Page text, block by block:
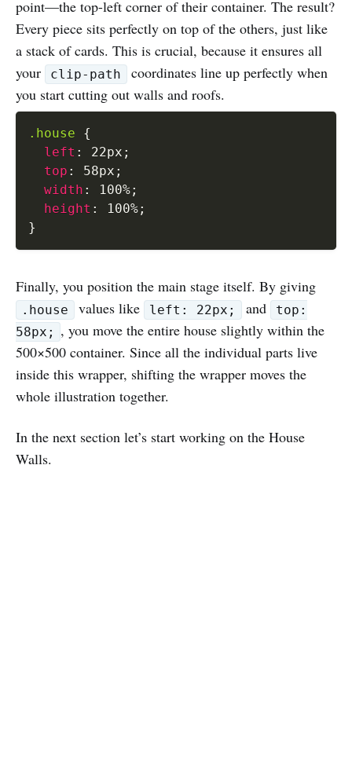
point—the top-left corner of their container. The result?
Every piece sits perfectly on top of the others, just like
a stack of cards. This is crucial, because it ensures all
your
clip-path
coordinates line up perfectly when
you start cutting out walls and roofs.
.house
{
left : 22px ;
top : 58px ;
width : 100%;
height : 100%;
}
Finally, you position the main stage itself. By giving
.house values like left: 22px; and
top:
58px;
, you move the entire house slightly within the
500×500 container. Since all the individual parts live
inside this wrapper, shifting the wrapper moves the
whole illustration together.
In the next section let’s start working on the House
Walls.